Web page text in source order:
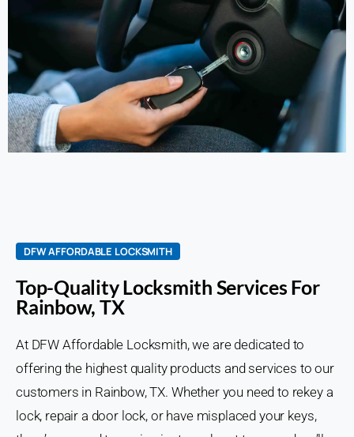
DFW AFFORDABLE LOCKSMITH
Top-Quality Locksmith Services For
Rainbow, TX
At DFW Affordable Locksmith, we are dedicated to
offering the highest quality products and services to our
customers in Rainbow, TX. Whether you need to rekey a
lock, repair a door lock, or have misplaced your keys,